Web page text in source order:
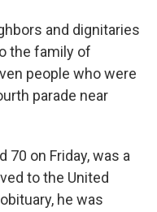
and dignitaries
the family of
people who were
parade near
70 on Friday, was a
to the United
he was